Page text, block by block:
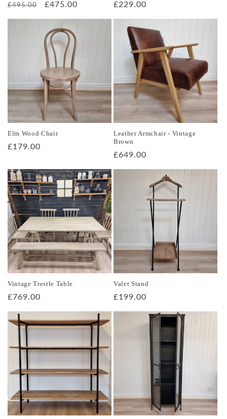
Regular
£495.00
Sale
£475.00
Regular
£229.00
Elm Wood Chair
Regular
£179.00
Leather Armchair - Vintage
Brown
Regular
£649.00
Vintage Trestle Table
Regular
£769.00
Valet Stand
Regular
£199.00